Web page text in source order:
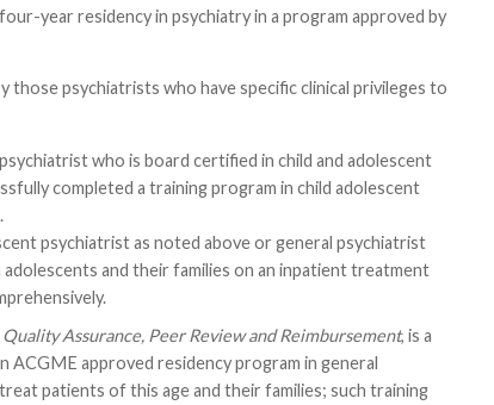
year residency in psychiatry in a program approved by
those psychiatrists who have specific clinical privileges to
who is board certified in child and adolescent
completed a training program in child adolescent
psychiatrist as noted above or general psychiatrist
and their families on an inpatient treatment
Assurance, Peer Review and Reimbursement, is a
ACGME approved residency program in general
patients of this age and their families; such training